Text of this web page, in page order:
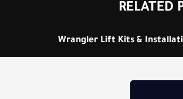
RELATED
Wrangler Lift Kits &